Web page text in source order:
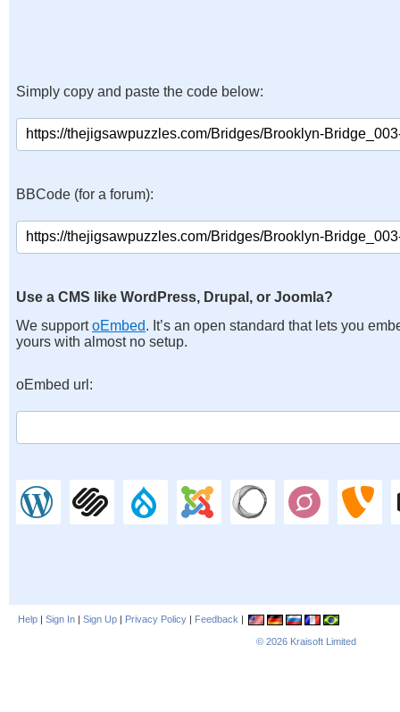
Simply copy and paste the code below:
BBCode (for a forum):
Use a CMS like WordPress, Drupal, or Joomla?
We supportoEmbed. It’s an open standard that lets you
yours with almost no setup.
oEmbed url:
Help | Sign In | Sign Up | Privacy Policy | Feedback |
© 2026 Kraisoft Limited